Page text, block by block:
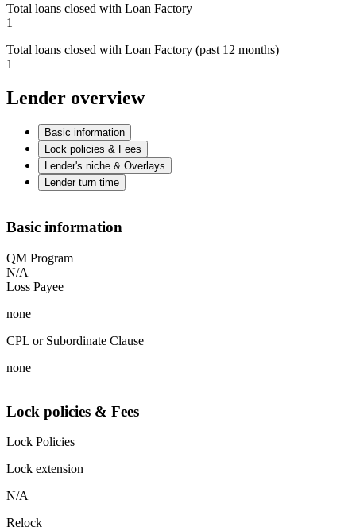
Total loans closed with Loan Factory
1
Total loans closed with Loan Factory (past 12 months)
1
Lender overview
Basic information
Lock policies & Fees
Lender's niche & Overlays
Lender turn time
Basic information
QM Program
N/A
Loss Payee
none
CPL or Subordinate Clause
none
Lock policies & Fees
Lock Policies
Lock extension
N/A
Relock